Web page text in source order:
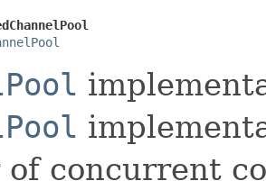
of concurrent